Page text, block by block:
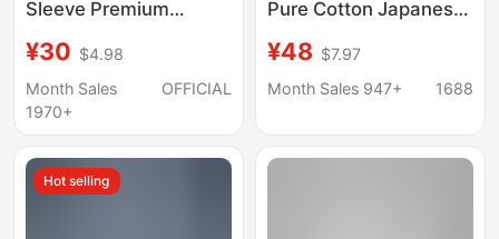
Sleeve Premium
Spring Autumn Light
Mature Casual Top Dk
Drape Inner Lining
¥30 $4.98
Month Sales
1970+
OFFICIAL
Pure Cotton Japanese-
Shirt Men's Long-
sleeved American-
¥48 $7.97
Month Sales 947+
1688
Hot selling